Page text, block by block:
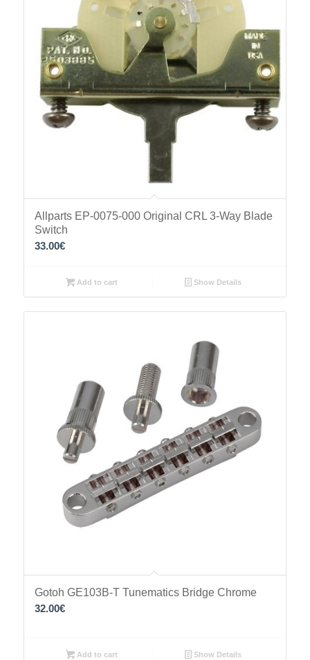
Allparts EP-0075-000 Original CRL 3-Way Blade
Switch
33.00€
Add to cart Show Details
Gotoh GE103B-T Tunematics Bridge Chrome
32.00€
Add to cart Show Details